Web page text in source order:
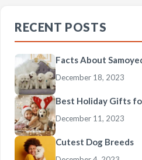
RECENT POSTS
Facts About
December 18, 2023
Best Holiday Gifts
December 11, 2023
Cutest Dog Breeds